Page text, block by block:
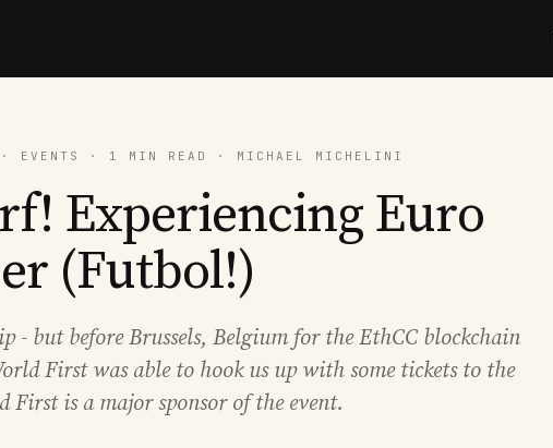
· 1 MIN READ · MICHAEL MICHELINI
Experiencing Euro
(Futbol!)
- but before Brussels, Belgium for the EthCC blockchain
First was able to hook us up with some tickets to the
First is a major sponsor of the event.